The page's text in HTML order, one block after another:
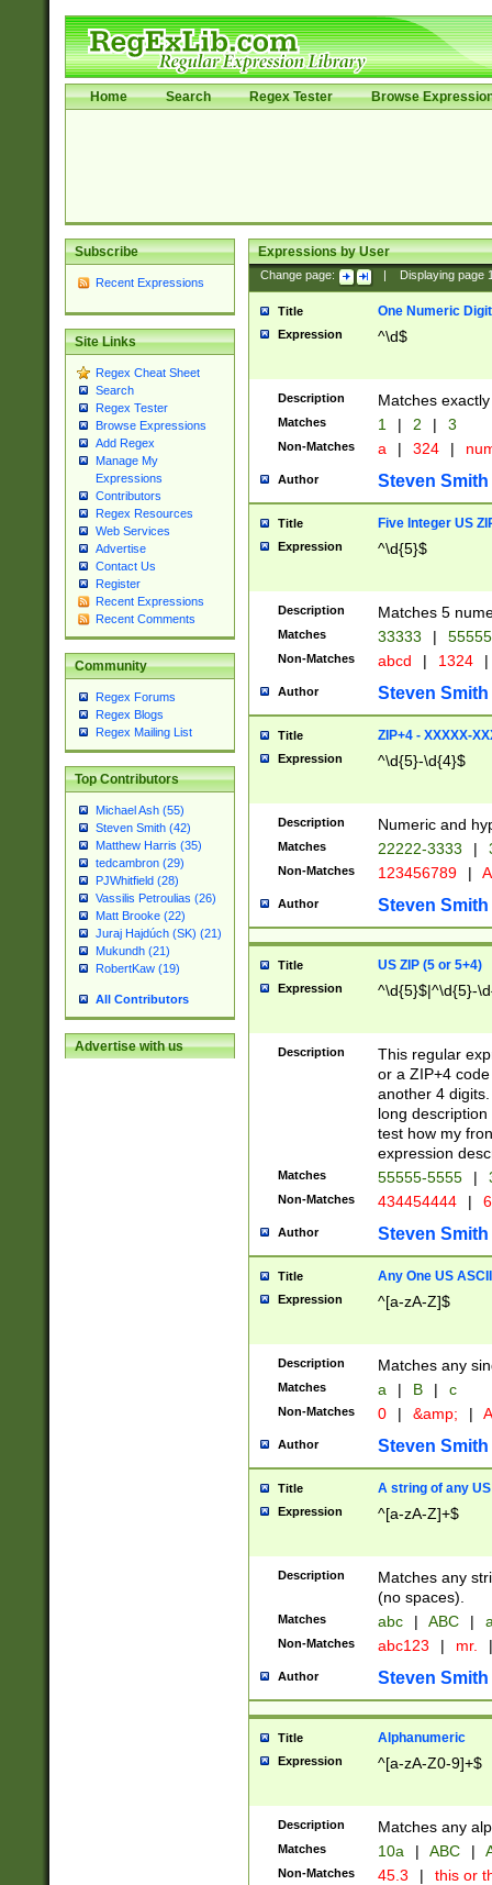
Home Search Regex Tester Browse
Subscribe
Recent Expressions
Site Links
Regex Cheat Sheet
Search
Regex Tester
Browse Expressions
Add Regex
Manage My
Expressions
Contributors
Regex Resources
Web Services
Advertise
Contact Us
Register
Recent Expressions
Recent Comments
Community
Regex Forums
Regex Blogs
Regex Mailing List
Top Contributors
Michael Ash (55)
Steven Smith (42)
Matthew Harris (35)
tedcambron (29)
PJWhitfield (28)
Vassilis Petroulias (26)
Matt Brooke (22)
Juraj Hajdúch (SK) (21)
Mukundh (21)
RobertKaw (19)
All Contributors
Advertise with us
Expressions by User
Change page: Displaying page
Title One Numeric Digit
Expression ^\d$
Description Matches
Matches 1 | 2 | 3
Non-Matches a | 324 |
Author Steven Smith
Title Five Integer US
Expression ^\d{5}$
Description Matches 5
Matches 33333 |
Non-Matches abcd | 1324 |
Author Steven Smith
Title ZIP+4 - XXXXX-
Expression ^\d{5}-\d{4}$
Description Numeric and
Matches 22222-3333 |
Non-Matches 123456789 |
Author Steven Smith
Title US ZIP (5 or 5+4)
Expression ^\d{5}$|^\d{5}-
Description
This regular
or a ZIP+4
another 4
long
test how my
expression
Matches 55555-5555 |
Non-Matches 434454444 |
Author Steven Smith
Title Any One US
Expression ^[a-zA-Z]$
Description Matches any
Matches a | B | c
Non-Matches 0 | &amp; |
Author Steven Smith
Title A string of any
Expression ^[a-zA-Z]+$
Description
Matches any
(no spaces).
Matches abc | ABC |
Non-Matches abc123 | mr. |
Author Steven Smith
Title Alphanumeric
Expression ^[a-zA-Z0-9]+$
Description Matches any
Matches 10a | ABC |
Non-Matches 45.3 | this or